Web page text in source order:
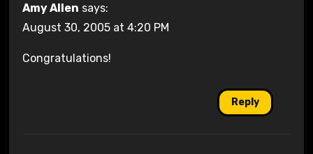
Amy Allen says:
August 30, 2005 at 4:20 PM
Congratulations!
Reply